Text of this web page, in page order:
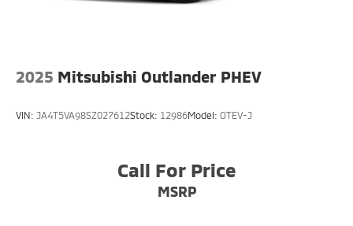
2025 Mitsubishi Outlander PHEV
VIN: JA4T5VA98SZ027612Stock: 12986Model: OTEV-J
Call For Price
MSRP